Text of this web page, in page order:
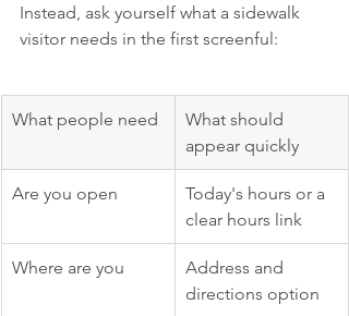
Instead, ask yourself what a sidewalk
visitor needs in the first screenful:
What people need
What should
appear quickly
Are you open
Today's hours or a
clear hours link
Where are you
Address and
directions option